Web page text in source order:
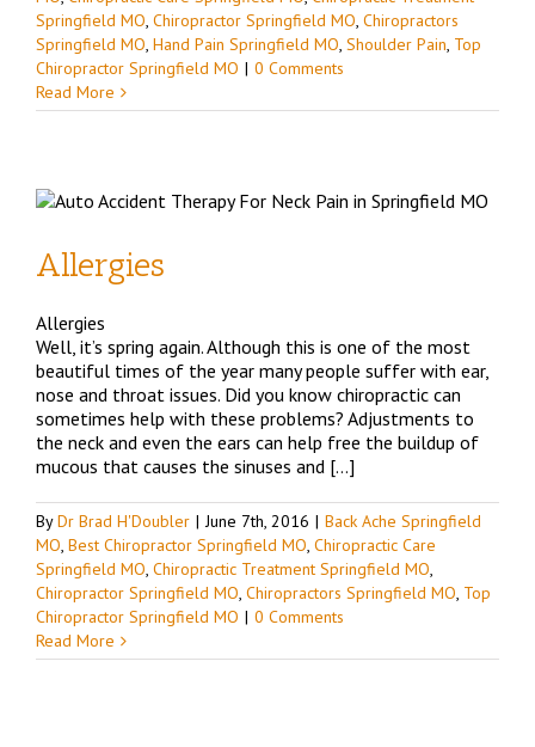
Springfield MO, Chiropractor Springfield MO, Chiropractors
Springfield MO, Hand Pain Springfield MO, Shoulder Pain, Top
Chiropractor Springfield MO | 0 Comments
Read More
Allergies
Allergies
Well, it’s spring again. Although this is one of the most
beautiful times of the year many people suffer with ear,
nose and throat issues. Did you know chiropractic can
sometimes help with these problems? Adjustments to
the neck and even the ears can help free the buildup of
mucous that causes the sinuses and […]
ByDr Brad H'Doubler | June 7th, 2016 | Back Ache Springfield
MO, Best Chiropractor Springfield MO, Chiropractic Care
Springfield MO, Chiropractic Treatment Springfield MO,
Chiropractor Springfield MO, Chiropractors Springfield MO, Top
Chiropractor Springfield MO | 0 Comments
Read More